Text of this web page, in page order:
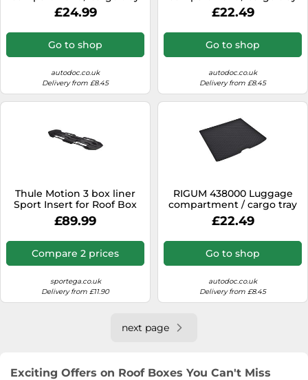
£24.99
Go to shop
autodoc.co.uk
Delivery from £8.45
£22.49
Go to shop
autodoc.co.uk
Delivery from £8.45
Thule Motion 3 box liner
Sport Insert for Roof Box
£89.99
Compare 2 prices
sportega.co.uk
Delivery from £11.90
RIGUM 438000 Luggage
compartment / cargo tray
£22.49
Go to shop
autodoc.co.uk
Delivery from £8.45
next page
Exciting Offers on Roof Boxes You Can't Miss